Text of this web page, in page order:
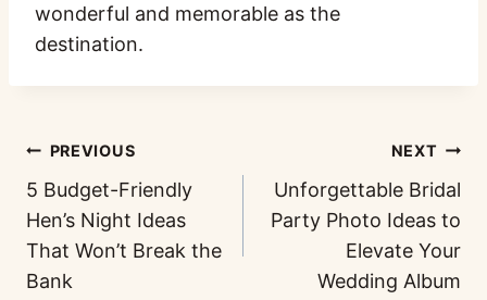
wonderful and memorable as the
destination.
PREVIOUS
5 Budget-Friendly
Hen’s Night Ideas
That Won’t Break the
Bank
NEXT
Unforgettable Bridal
Party Photo Ideas to
Elevate Your
Wedding Album